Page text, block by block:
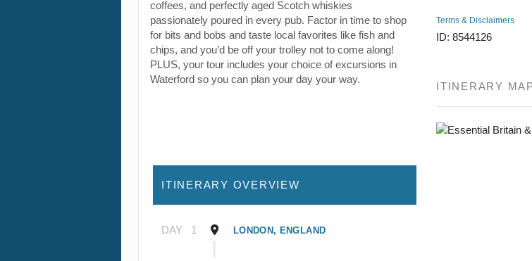
coffees, and perfectly aged Scotch whiskies
passionately poured in every pub. Factor in time to shop
for bits and bobs and taste local favorites like fish and
chips, and you’d be off your trolley not to come along!
PLUS, your tour includes your choice of excursions in
Waterford so you can plan your day your way.
Terms & Disclaimers
ID: 8544126
ITINERARY MAP
ITINERARY OVERVIEW
DAY 1 LONDON, ENGLAND